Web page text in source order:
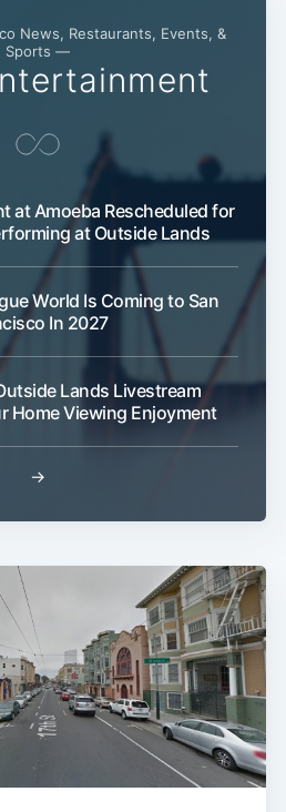
News, Restaurants, Events, &
Sports —
at Amoeba Rescheduled for
at Outside Lands
World Is Coming to San
In 2027
Lands Livestream
Home Viewing Enjoyment
→